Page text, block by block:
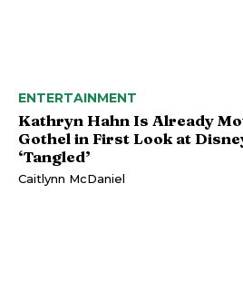
ENTERTAINMENT
Kathryn Hahn Is Already
Gothel in First Look at
‘Tangled’
Caitlynn McDaniel